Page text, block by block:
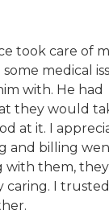
took care of
medical
with. He had
they would
at it. I
and billing
with them, they
caring. I trusted